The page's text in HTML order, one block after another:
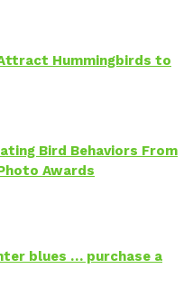
Hummingbirds to
Bird Behaviors From
Awards
blues … purchase a